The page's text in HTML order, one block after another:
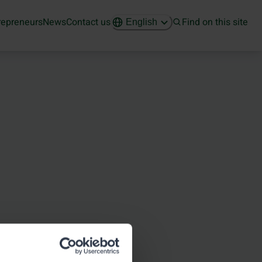
NewsContact us English Find on this site